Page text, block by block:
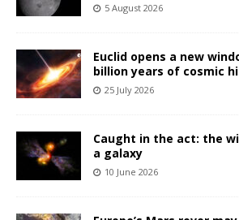
5 August 2026
Euclid opens a new
billion years of cosmic
25 July 2026
Caught in the act: the
a galaxy
10 June 2026